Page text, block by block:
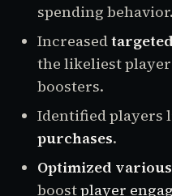
spending behavior.
Increased
the likeliest
boosters.
Identified players
purchases.
Optimized
boostplayer